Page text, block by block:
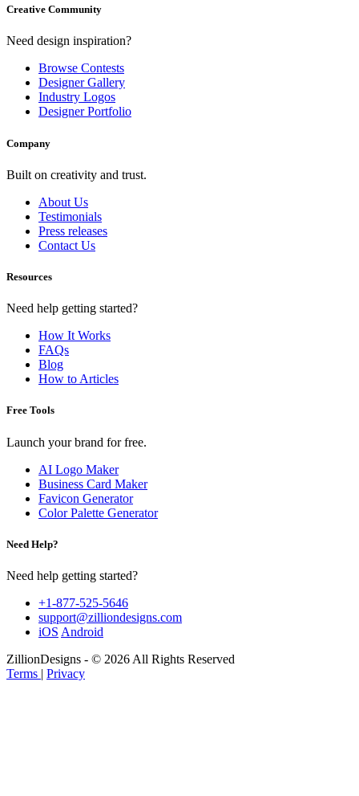
Creative Community
Need design inspiration?
Browse Contests
Designer Gallery
Industry Logos
Designer Portfolio
Company
Built on creativity and trust.
About Us
Testimonials
Press releases
Contact Us
Resources
Need help getting started?
How It Works
FAQs
Blog
How to Articles
Free Tools
Launch your brand for free.
AI Logo Maker
Business Card Maker
Favicon Generator
Color Palette Generator
Need Help?
Need help getting started?
+1-877-525-5646
support@zilliondesigns.com
iOS Android
ZillionDesigns - © 2026 All Rights Reserved
Terms | Privacy